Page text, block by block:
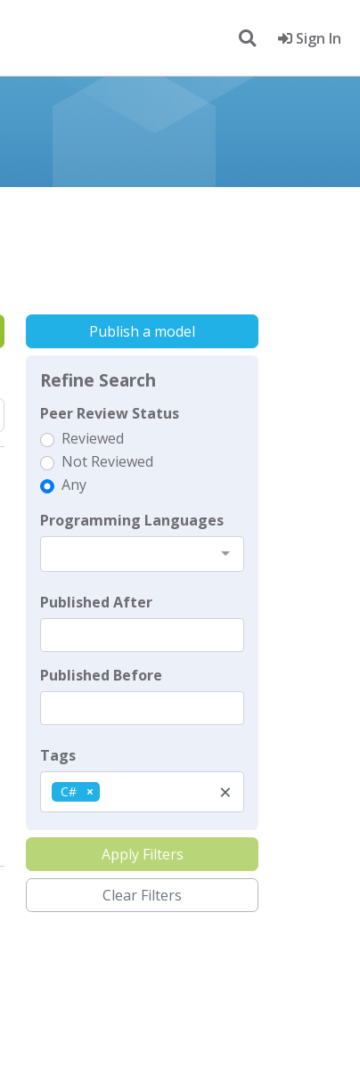
Sign In
Publish a model
Refine Search
Peer Review Status
Reviewed
Not Reviewed
Any
Programming Languages
Published After
Published Before
Tags
×
C#
Apply Filters
Clear Filters